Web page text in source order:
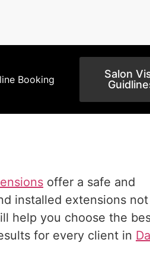
Booking
Salon
offer a safe and
installed extensions
help you choose the
for every client in